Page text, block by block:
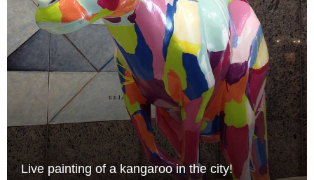
Live painting of a kangaroo in the city!